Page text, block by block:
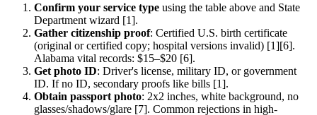
Confirm your service type using the table above and State
Department wizard [1].
Gather citizenship proof: Certified U.S. birth certificate
(original or certified copy; hospital versions invalid) [1][6].
Alabama vital records: $15–$20 [6].
Get photo ID: Driver's license, military ID, or government
ID. If no ID, secondary proofs like bills [1].
Obtain passport photo: 2x2 inches, white background, no
glasses/shadows/glare [7]. Common rejections in high-